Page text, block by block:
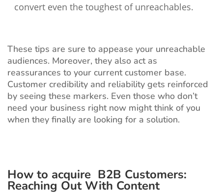
convert even the toughest of unreachables.
These tips are sure to appease your unreachable
audiences. Moreover, they also act as
reassurances to your current customer base.
Customer credibility and reliability gets reinforced
by seeing these markers. Even those who don’t
need your business right now might think of you
when they finally are looking for a solution.
How to acquire B2B Customers:
Reaching Out With Content